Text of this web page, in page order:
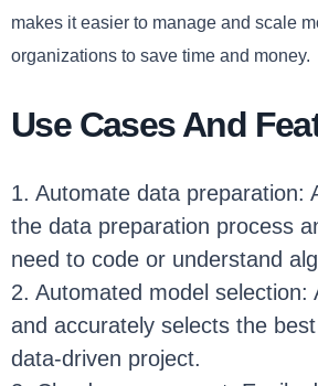
makes it easier to manage and scale
organizations to save time and money.
Use Cases And
1. Automate data preparation:
the data preparation process
need to code or understand
2. Automated model selection:
and accurately selects the
data-driven project.